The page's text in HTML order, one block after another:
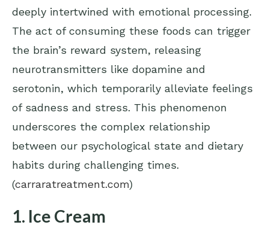
deeply intertwined with emotional processing.
The act of consuming these foods can trigger
the brain’s reward system, releasing
neurotransmitters like dopamine and
serotonin, which temporarily alleviate feelings
of sadness and stress. This phenomenon
underscores the complex relationship
between our psychological state and dietary
habits during challenging times.
(carraratreatment.com)
1. Ice Cream